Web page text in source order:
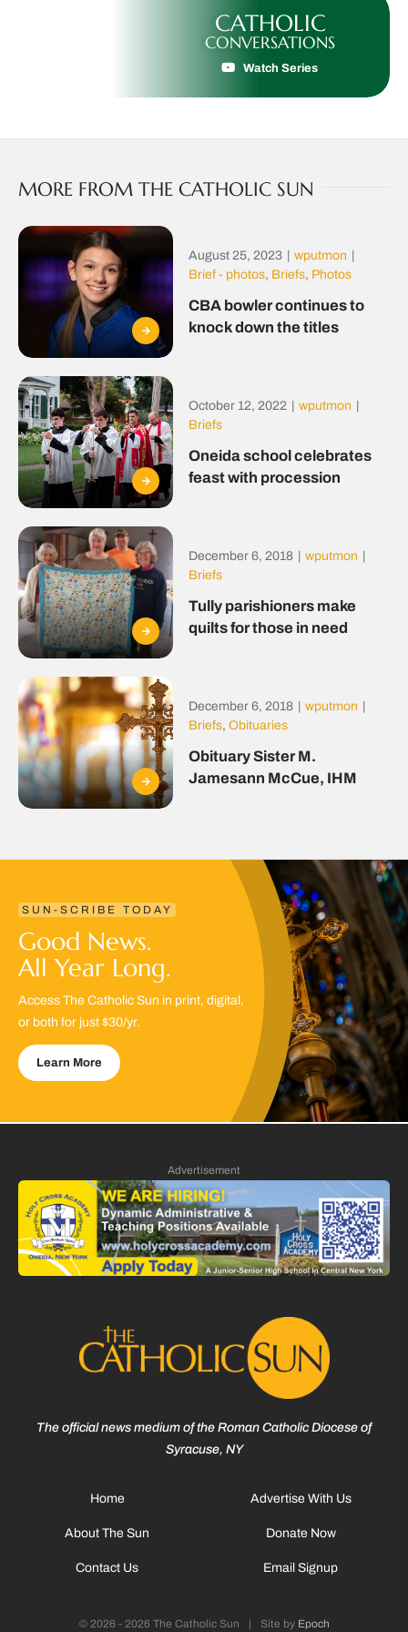
CATHOLIC
CONVERSATIONS
Watch Series
MORE FROM THE CATHOLIC SUN
August 25, 2023 wputmon
Brief - photos, Briefs, Photos
CBA bowler continues to
knock down the titles
October 12, 2022 wputmon
Briefs
Oneida school celebrates
feast with procession
December 6, 2018 wputmon
Briefs
Tully parishioners make
quilts for those in need
December 6, 2018 wputmon
Briefs, Obituaries
Obituary Sister M.
Jamesann McCue, IHM
SUN-SCRIBE TODAY
Good News.
All Year Long.
Access The Catholic Sun in print, digital,
or both for just $30/yr.
Learn More
Advertisement
The official news medium of the Roman Catholic Diocese of
Syracuse, NY
Home
About The Sun
Contact Us
Advertise With Us
Donate Now
Email Signup
© 2026 - 2026 The Catholic Sun | Site by Epoch